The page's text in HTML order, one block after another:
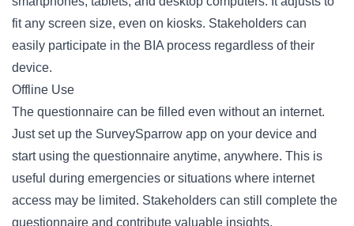
fit any screen size, even on kiosks. Stakeholders can
easily participate in the BIA process regardless of their
device.
Offline Use
The questionnaire can be filled even without an internet.
Just set up the SurveySparrow app on your device and
start using the questionnaire anytime, anywhere. This is
useful during emergencies or situations where internet
access may be limited. Stakeholders can still complete the
questionnaire and contribute valuable insights.